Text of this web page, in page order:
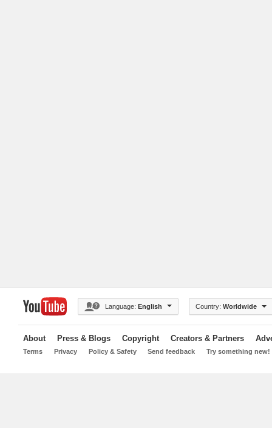
Language: English Country: Worldwide
About Press & Blogs Copyright Creators & Partners
Terms Privacy Policy & Safety Send feedback Try something new!